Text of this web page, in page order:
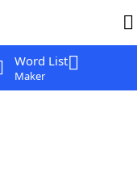
Word List
Maker